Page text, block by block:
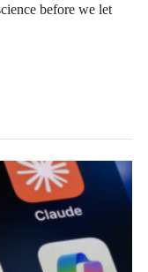
before we let